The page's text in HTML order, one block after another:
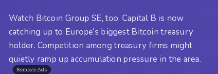
Watch Bitcoin Group SE, too. Capital B is now
catching up to Europe’s biggest Bitcoin treasury
holder. Competition among treasury firms might
quietly ramp up accumulation pressure in the area.
Remove Ads